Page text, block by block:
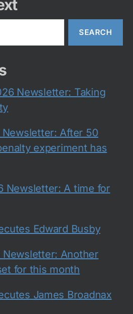
Newsletter: Taking
Newsletter: After 50
experiment has
Newsletter: A time for
Edward Busby
Newsletter: Another
for this month
James Broadnax